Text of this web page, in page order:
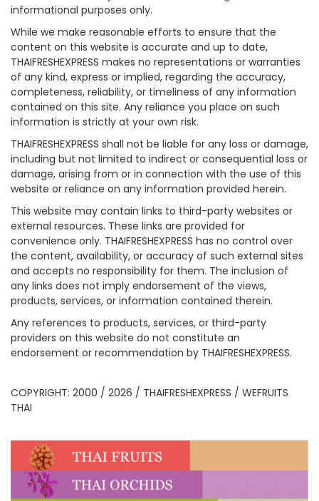
informational purposes only.
While we make reasonable efforts to ensure that the
content on this website is accurate and up to date,
THAIFRESHEXPRESS makes no representations or warranties
of any kind, express or implied, regarding the accuracy,
completeness, reliability, or timeliness of any information
contained on this site. Any reliance you place on such
information is strictly at your own risk.
THAIFRESHEXPRESS shall not be liable for any loss or damage,
including but not limited to indirect or consequential loss or
damage, arising from or in connection with the use of this
website or reliance on any information provided herein.
This website may contain links to third-party websites or
external resources. These links are provided for
convenience only. THAIFRESHEXPRESS has no control over
the content, availability, or accuracy of such external sites
and accepts no responsibility for them. The inclusion of
any links does not imply endorsement of the views,
products, services, or information contained therein.
Any references to products, services, or third-party
providers on this website do not constitute an
endorsement or recommendation by THAIFRESHEXPRESS.
COPYRIGHT: 2000 / 2026 / THAIFRESHEXPRESS / WEFRUITS
THAI